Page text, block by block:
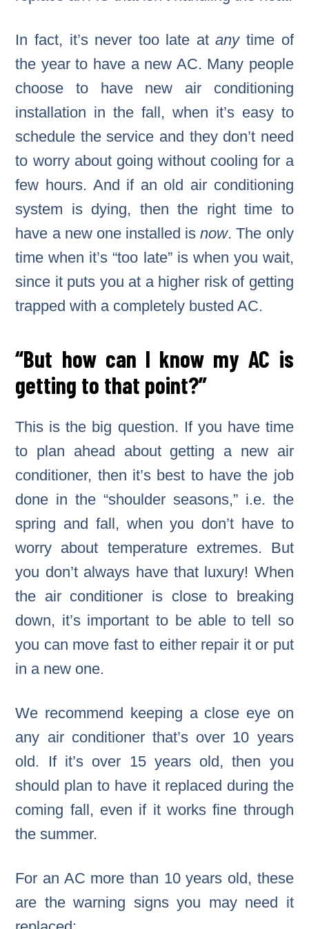
In fact, it’s never too late atanytime of
the year to have a new AC. Many people
choose to have new air conditioning
installation in the fall, when it’s easy to
schedule the service and they don’t need
to worry about going without cooling for a
few hours. And if an old air conditioning
system is dying, then the right time to
have a new one installed isnow. The only
time when it’s “too late” is when you wait,
since it puts you at a higher risk of getting
trapped with a completely busted AC.
“But how can I know my AC is
getting to that point?”
This is the big question. If you have time
to plan ahead about getting a new air
conditioner, then it’s best to have the job
done in the “shoulder seasons,” i.e. the
spring and fall, when you don’t have to
worry about temperature extremes. But
you don’t always have that luxury! When
the air conditioner is close to breaking
down, it’s important to be able to tell so
you can move fast to either repair it or put
in a new one.
We recommend keeping a close eye on
any air conditioner that’s over 10 years
old. If it’s over 15 years old, then you
should plan to have it replaced during the
coming fall, even if it works fine through
the summer.
For an AC more than 10 years old, these
are the warning signs you may need it